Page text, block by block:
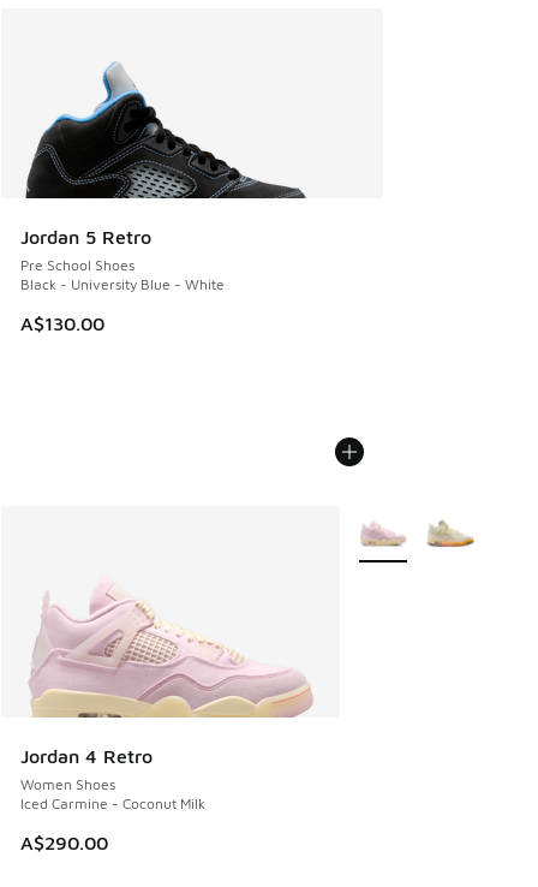
Jordan 5 Retro
Pre School Shoes
Black - University Blue - White
A$130.00
Jordan 4 Retro
Women Shoes
Iced Carmine - Coconut Milk
A$290.00
More Colors Available